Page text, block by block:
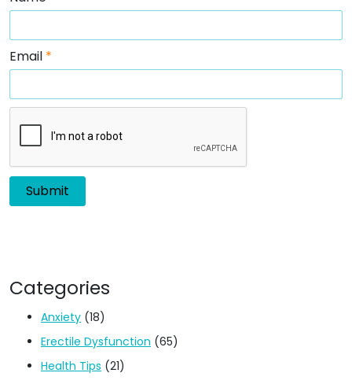
Email *
Categories
Anxiety (18)
Erectile Dysfunction (65)
Health Tips (21)